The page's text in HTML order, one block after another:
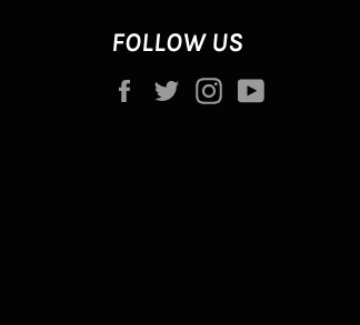
FOLLOW US
Facebook
TwitterInstagram